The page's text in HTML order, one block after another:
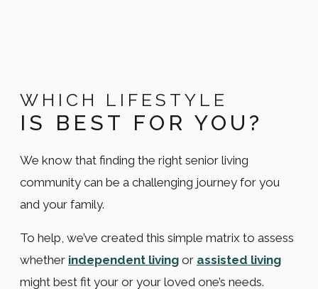
WHICH LIFESTYLE
IS BEST FOR YOU?
We know that finding the right senior living
community can be a challenging journey for you
and your family.
To help, we’ve created this simple matrix to assess
whether independent living or assisted living
might best fit your or your loved one’s needs.